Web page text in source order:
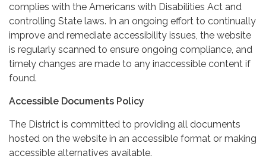
complies with the Americans with Disabilities Act and
controlling State laws. In an ongoing effort to continually
improve and remediate accessibility issues, the website
is regularly scanned to ensure ongoing compliance, and
timely changes are made to any inaccessible content if
found.
Accessible Documents Policy
The District is committed to providing all documents
hosted on the website in an accessible format or making
accessible alternatives available.